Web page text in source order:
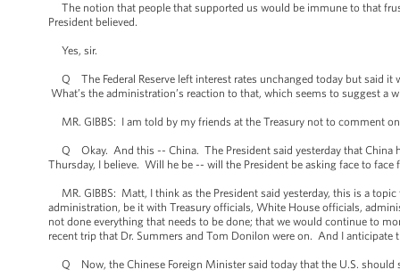
The notion that people that supported us would be immune to that
President believed.
Yes, sir.
Q The Federal Reserve left interest rates unchanged today but said it
What’s the administration’s reaction to that, which seems to suggest
MR. GIBBS: I am told by my friends at the Treasury not to comment
Q Okay. And this -- China. The President said yesterday that China
Thursday, I believe. Will he be -- will the President be asking face to
MR. GIBBS: Matt, I think as the President said yesterday, this is a
administration, be it with Treasury officials, White House officials,
not done everything that needs to be done; that we would continue to
recent trip that Dr. Summers and Tom Donilon were on. And I
Q Now, the Chinese Foreign Minister said today that the U.S. should